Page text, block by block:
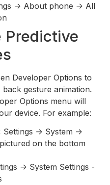
-> About phone -> All
Predictive
Developer Options to
gesture animation.
Options menu will
device. For example:
Settings -> System ->
on the bottom
-> System Settings -